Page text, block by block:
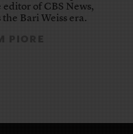
of CBS News,
Bari Weiss era.
PIORE